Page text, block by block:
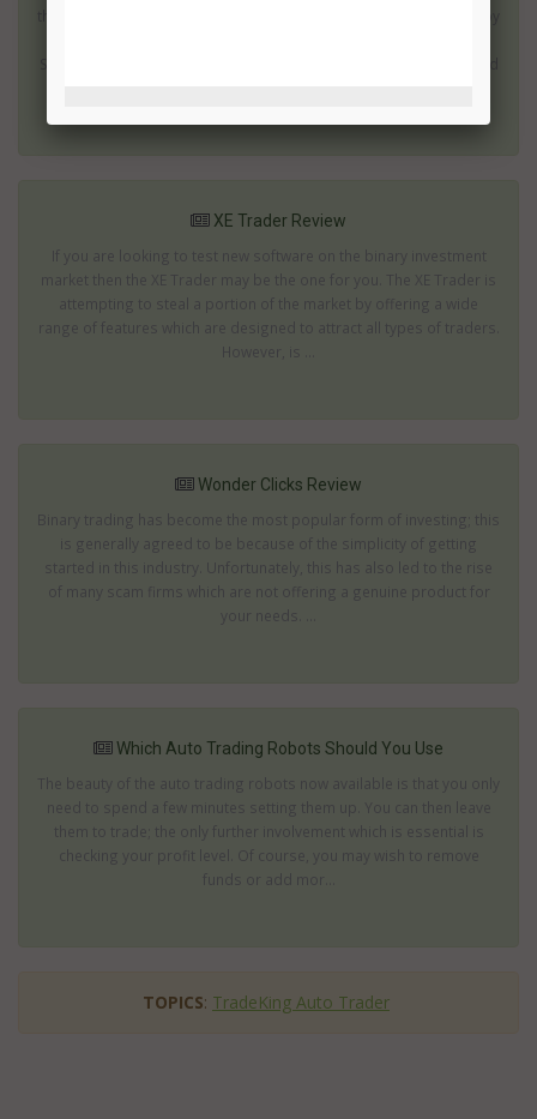
XE Trader Review
If you are looking to test new software on the binary investment
market then the XE Trader may be the one for you. The XE Trader is
attempting to steal a portion of the market by offering a wide
range of features which are designed to attract all types of traders.
However, is ...
Wonder Clicks Review
Binary trading has become the most popular form of investing; this
is generally agreed to be because of the simplicity of getting
started in this industry. Unfortunately, this has also led to the rise
of many scam firms which are not offering a genuine product for
your needs. ...
Which Auto Trading Robots Should You Use
The beauty of the auto trading robots now available is that you only
need to spend a few minutes setting them up. You can then leave
them to trade; the only further involvement which is essential is
checking your profit level. Of course, you may wish to remove
funds or add mor...
TOPICS: TradeKing Auto Trader